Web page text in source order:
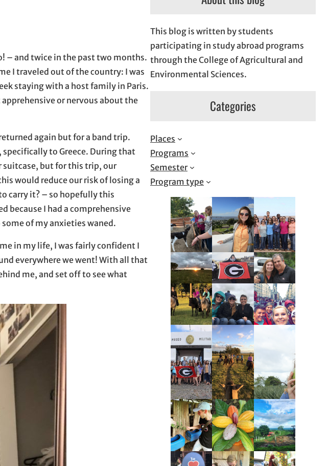
– and twice in the past two months.
I traveled out of the country: I was
staying with a host family in Paris.
or nervous about the
again but for a band trip.
to Greece. During that
suitcase, but for this trip, our
would reduce our risk of losing a
carry it? – so hopefully this
because I had a comprehensive
of my anxieties waned.
in my life, I was fairly confident I
everywhere we went! With all that
me, and set off to see what
This blog is written by students
participating in study abroad programs
through the College of Agricultural and
Environmental Sciences.
Categories
Places
Programs
Semester
Program type